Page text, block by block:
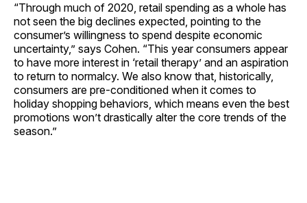
“Through much of 2020, retail spending as a whole has
not seen the big declines expected, pointing to the
consumer’s willingness to spend despite economic
uncertainty,” says Cohen. “This year consumers appear
to have more interest in ‘retail therapy’ and an aspiration
to return to normalcy. We also know that, historically,
consumers are pre-conditioned when it comes to
holiday shopping behaviors, which means even the best
promotions won’t drastically alter the core trends of the
season.”